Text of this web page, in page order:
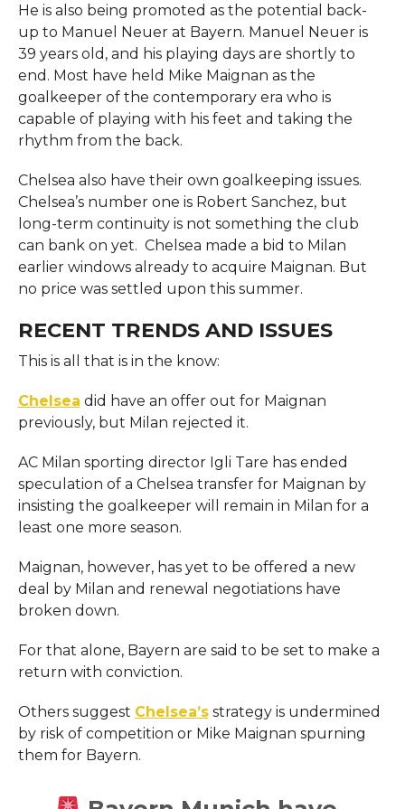
He is also being promoted as the potential back-
up to Manuel Neuer at Bayern. Manuel Neuer is
39 years old, and his playing days are shortly to
end. Most have held Mike Maignan as the
goalkeeper of the contemporary era who is
capable of playing with his feet and taking the
rhythm from the back.
Chelsea also have their own goalkeeping issues.
Chelsea’s number one is Robert Sanchez, but
long-term continuity is not something the club
can bank on yet. Chelsea made a bid to Milan
earlier windows already to acquire Maignan. But
no price was settled upon this summer.
RECENT TRENDS AND ISSUES
This is all that is in the know:
Chelsea did have an offer out for Maignan
previously, but Milan rejected it.
AC Milan sporting director Igli Tare has ended
speculation of a Chelsea transfer for Maignan by
insisting the goalkeeper will remain in Milan for a
least one more season.
Maignan, however, has yet to be offered a new
deal by Milan and renewal negotiations have
broken down.
For that alone, Bayern are said to be set to make a
return with conviction.
Others suggest Chelsea’sstrategy is undermined
by risk of competition or Mike Maignan spurning
them for Bayern.